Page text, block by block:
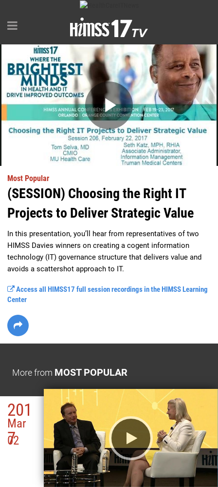
Play
Most Popular
(SESSION) Choosing the Right IT
Projects to Deliver Strategic Value
In this presentation, you’ll hear from representatives of two
HIMSS Davies winners on creating a cogent information
technology (IT) governance structure that delivers value and
avoids a scattershot approach to IT.
Access all HIMSS17 full session recordings in the HIMSS Learning
Center
More from MOST POPULAR
201
7
Mar
02